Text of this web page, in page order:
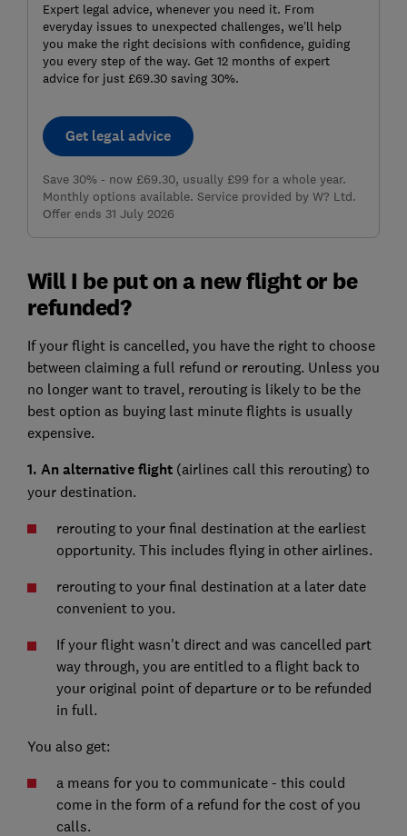
Expert legal advice, whenever you need it. From
everyday issues to unexpected challenges, we’ll help
you make the right decisions with confidence, guiding
you every step of the way. Get 12 months of expert
advice for just £69.30 saving 30%.
Get legal advice
Save 30% - now £69.30, usually £99 for a whole year.
Monthly options available. Service provided by W? Ltd.
Offer ends 31 July 2026
Will I be put on a new flight or be
refunded?
If your flight is cancelled, you have the right to choose
between claiming a full refund or rerouting. Unless you
no longer want to travel, rerouting is likely to be the
best option as buying last minute flights is usually
expensive.
1. An alternative flight(airlines call this rerouting) to
your destination.
rerouting to your final destination at the earliest
opportunity. This includes flying in other airlines.
rerouting to your final destination at a later date
convenient to you.
If your flight wasn't direct and was cancelled part
way through, you are entitled to a flight back to
your original point of departure or to be refunded
in full.
You also get:
a means for you to communicate - this could
come in the form of a refund for the cost of you
calls.